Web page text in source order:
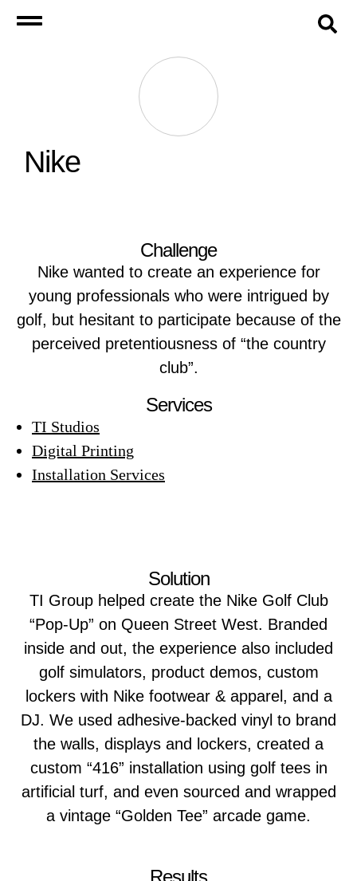
Nike
Challenge
Nike wanted to create an experience for
young professionals who were intrigued by
golf, but hesitant to participate because of the
perceived pretentiousness of “the country
club”.
Services
TI Studios
Digital Printing
Installation Services
Solution
TI Group helped create the Nike Golf Club
“Pop-Up” on Queen Street West. Branded
inside and out, the experience also included
golf simulators, product demos, custom
lockers with Nike footwear & apparel, and a
DJ. We used adhesive-backed vinyl to brand
the walls, displays and lockers, created a
custom “416” installation using golf tees in
artificial turf, and even sourced and wrapped
a vintage “Golden Tee” arcade game.
Results